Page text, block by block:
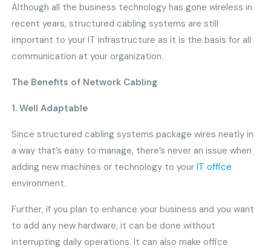
Although all the business technology has gone wireless in
recent years, structured cabling systems are still
important to your IT infrastructure as it is the basis for all
communication at your organization.
The Benefits of Network Cabling
1. Well Adaptable
Since structured cabling systems package wires neatly in
a way that’s easy to manage, there’s never an issue when
adding new machines or technology to yourIT office
environment.
Further, if you plan to enhance your business and you want
to add any new hardware, it can be done without
interrupting daily operations. It can also make office